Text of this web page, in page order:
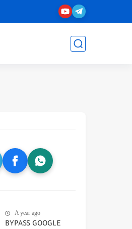
A year ago
BYPASS GOOGLE